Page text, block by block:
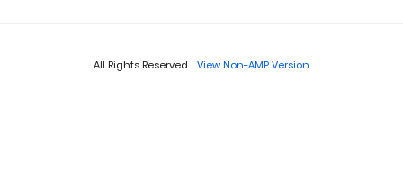
All Rights Reserved View Non-AMP Version